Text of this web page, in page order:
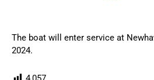
The boat will enter service at
2024.